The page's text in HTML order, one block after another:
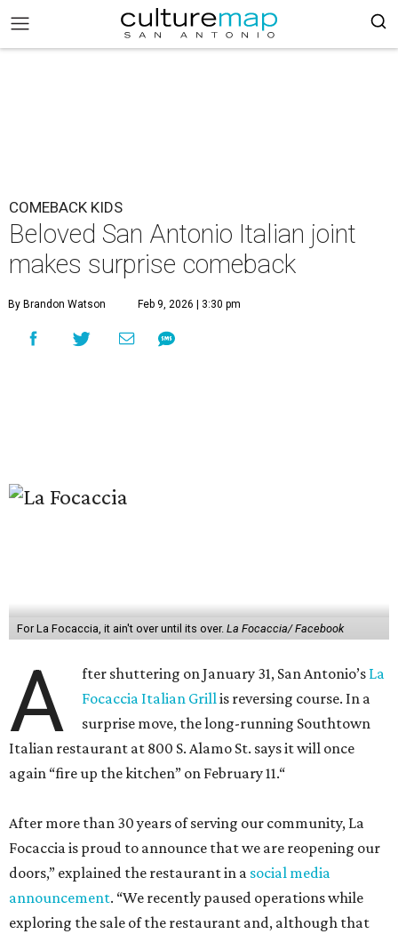
COMEBACK KIDS
Beloved San Antonio Italian joint
makes surprise comeback
By Brandon Watson Feb 9, 2026 | 3:30 pm
For La Focaccia, it ain't over until its over. La Focaccia/ Facebook
A fter shuttering on January 31, San Antonio’s La
Focaccia Italian Grillis reversing course. In a
surprise move, the long-running Southtown
Italian restaurant at 800 S. Alamo St. says it will once
again “fire up the kitchen” on February 11.“
After more than 30 years of serving our community, La
Focaccia is proud to announce that we are reopening our
doors,” explained the restaurant in a social media
announcement. “We recently paused operations while
exploring the sale of the restaurant and, although that